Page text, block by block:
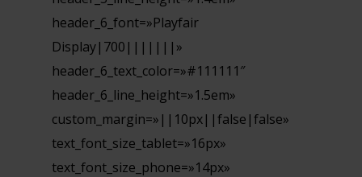
header_6_font=»Playfair
Display|700|||||||»
header_6_text_color=»#111111″
header_6_line_height=»1.5em»
custom_margin=»||10px||false|false»
text_font_size_tablet=»16px»
text_font_size_phone=»14px»